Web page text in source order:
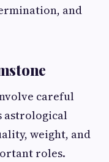
and
careful
astrological
weight, and
roles.